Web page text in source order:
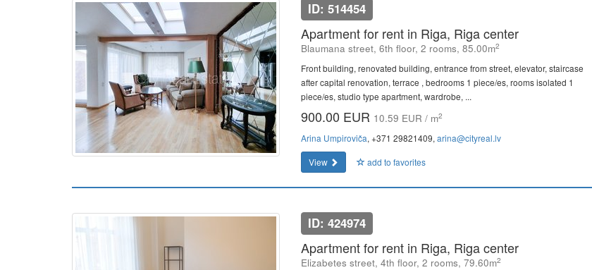
ID: 514454
Apartment for rent in Riga, Riga center
Blaumana street, 6th floor, 2 rooms, 85.00m2
Front building, renovated building, entrance from street, elevator, staircase
after capital renovation, terrace , bedrooms 1 piece/es, rooms isolated 1
piece/es, studio type apartment, wardrobe, ...
900.00 EUR 10.59 EUR / m2
Arina Umpiroviča, +371 29821409, arina@cityreal.lv
View
add to favorites
ID: 424974
Apartment for rent in Riga, Riga center
Elizabetes street, 4th floor, 2 rooms, 79.60m2